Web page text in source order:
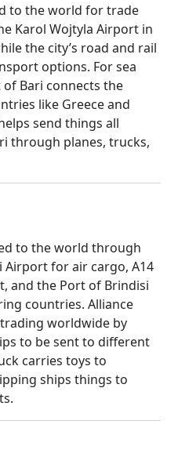
to the world for trade
Karol Wojtyla Airport in
the city’s road and rail
options. For sea
Bari connects the
like Greece and
send things all
through planes, trucks,
to the world through
Airport for air cargo, A14
and the Port of Brindisi
countries. Alliance
worldwide by
to be sent to different
carries toys to
ships things to